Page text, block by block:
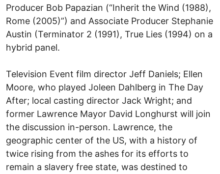
Producer Bob Papazian (“Inherit the Wind (1988),
Rome (2005)”) and Associate Producer Stephanie
Austin (Terminator 2 (1991), True Lies (1994) on a
hybrid panel.
Television Event film director Jeff Daniels; Ellen
Moore, who played Joleen Dahlberg in The Day
After; local casting director Jack Wright; and
former Lawrence Mayor David Longhurst will join
the discussion in-person. Lawrence, the
geographic center of the US, with a history of
twice rising from the ashes for its efforts to
remain a slavery free state, was destined to